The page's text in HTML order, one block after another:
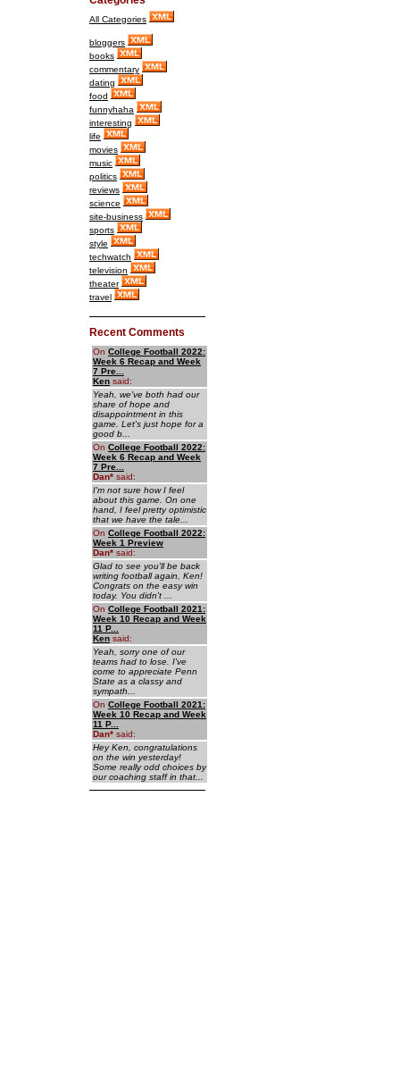
All Categories
bloggers
books
commentary
dating
food
funnyhaha
interesting
life
movies
music
politics
reviews
science
site-business
sports
style
techwatch
television
theater
travel
Recent Comments
On College Football 2022:
Week 6 Recap and Week
7 Pre...
Ken said:
Yeah, we've both had our
share of hope and
disappointment in this
game. Let's just hope for a
good b...
On College Football 2022:
Week 6 Recap and Week
7 Pre...
Dan* said:
I'm not sure how I feel
about this game. On one
hand, I feel pretty optimistic
that we have the tale...
On College Football 2022:
Week 1 Preview
Dan* said:
Glad to see you'll be back
writing football again, Ken!
Congrats on the easy win
today. You didn't ...
On College Football 2021:
Week 10 Recap and Week
11 P...
Ken said:
Yeah, sorry one of our
teams had to lose. I've
come to appreciate Penn
State as a classy and
sympath...
On College Football 2021:
Week 10 Recap and Week
11 P...
Dan* said:
Hey Ken, congratulations
on the win yesterday!
Some really odd choices by
our coaching staff in that...